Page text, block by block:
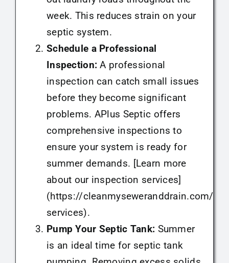
week. This reduces strain on your
septic system.
Schedule a Professional
Inspection: A professional
inspection can catch small issues
before they become significant
problems. APlus Septic offers
comprehensive inspections to
ensure your system is ready for
summer demands. [Learn more
about our inspection services]
(https://cleanmyseweranddrain.com/
services).
Pump Your Septic Tank: Summer
is an ideal time for septic tank